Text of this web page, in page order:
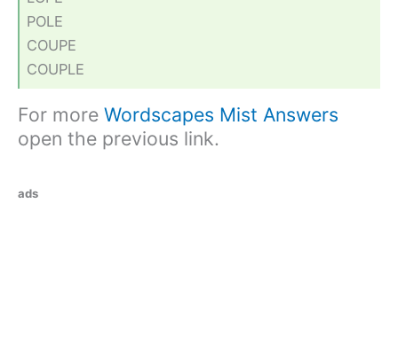
POLE
COUPE
COUPLE
For more Wordscapes Mist Answers
open the previous link.
ads